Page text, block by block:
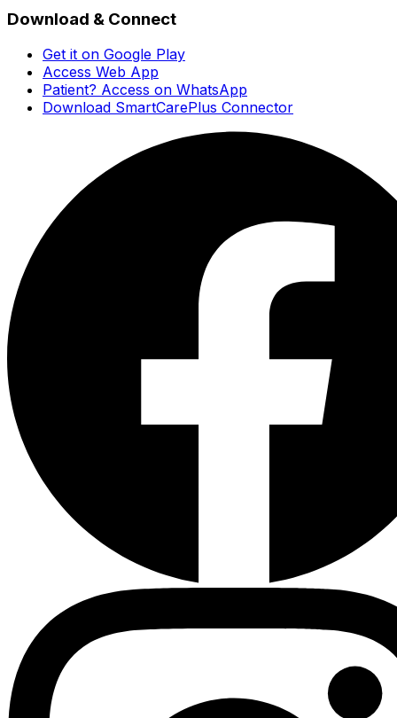
Download & Connect
Get it on Google Play
Access Web App
Patient? Access on WhatsApp
Download SmartCarePlus Connector